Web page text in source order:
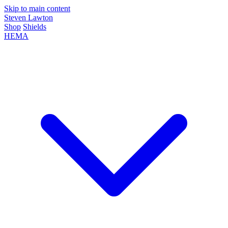
Skip to main content
Steven Lawton
Shop Shields
HEMA